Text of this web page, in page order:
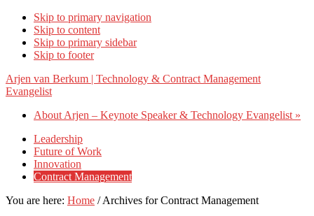
Skip to primary navigation
Skip to content
Skip to primary sidebar
Skip to footer
Arjen van Berkum | Technology & Contract Management
Evangelist
About Arjen – Keynote Speaker & Technology Evangelist »
Leadership
Future of Work
Innovation
Contract Management
You are here: Home /Archives for Contract Management